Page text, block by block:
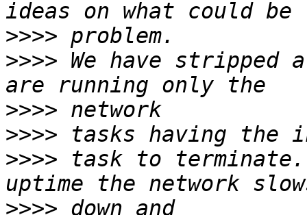
>>>>
>>>> We have stripped
>>>>
>>>>
>>>> task to
>>>>